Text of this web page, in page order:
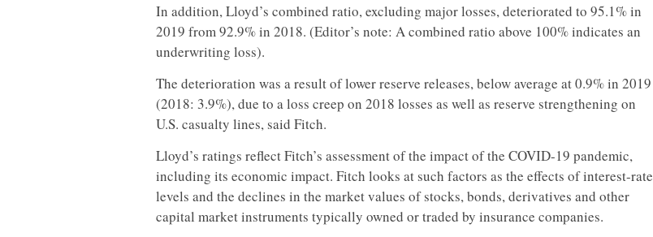
In addition, Lloyd’s combined ratio, excluding major losses, deteriorated to 95.1% in
2019 from 92.9% in 2018. (Editor’s note: A combined ratio above 100% indicates an
underwriting loss).
The deterioration was a result of lower reserve releases, below average at 0.9% in 2019
(2018: 3.9%), due to a loss creep on 2018 losses as well as reserve strengthening on
U.S. casualty lines, said Fitch.
Lloyd’s ratings reflect Fitch’s assessment of the impact of the COVID-19 pandemic,
including its economic impact. Fitch looks at such factors as the effects of interest-rate
levels and the declines in the market values of stocks, bonds, derivatives and other
capital market instruments typically owned or traded by insurance companies.